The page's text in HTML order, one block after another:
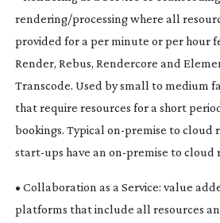
rendering/processing where all
provided for a per minute or per hour
Render, Rebus, Rendercore and
Transcode. Used by small to medium
that require resources for a short
bookings. Typical on-premise to cloud
start-ups have an on-premise to cloud
• Collaboration as a Service: value
platforms that include all resources